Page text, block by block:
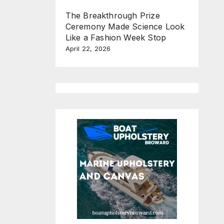
The Breakthrough Prize
Ceremony Made Science Look
Like a Fashion Week Stop
April 22, 2026